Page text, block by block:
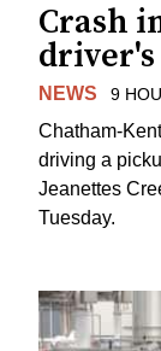
Crash
NEWS 9
Chatham-
driving a
Jeanettes
Tuesday.